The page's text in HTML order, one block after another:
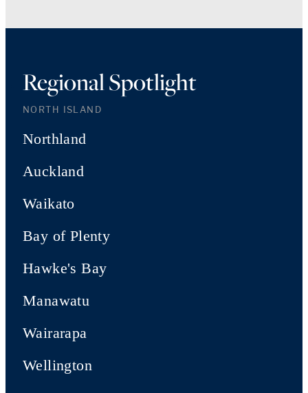
Regional Spotlight
NORTH ISLAND
Northland
Auckland
Waikato
Bay of Plenty
Hawke's Bay
Manawatu
Wairarapa
Wellington